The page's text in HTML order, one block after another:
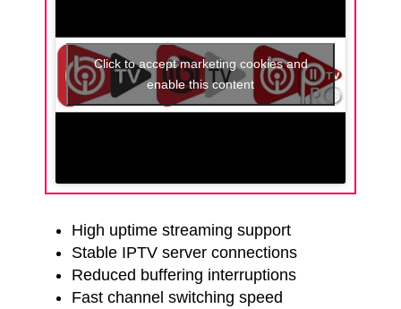
Click to accept marketing cookies and
enable this content
High uptime streaming support
Stable IPTV server connections
Reduced buffering interruptions
Fast channel switching speed